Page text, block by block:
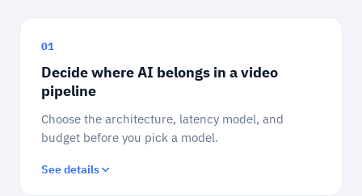
01
Decide where AI belongs in a video
pipeline
Choose the architecture, latency model, and
budget before you pick a model.
See details